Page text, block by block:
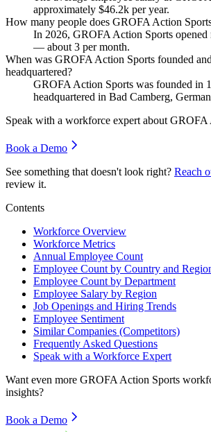
approximately $46.2k per year.
How many people does GROFA Action
In 2026, GROFA Action Sports
— about 3 per month.
When was GROFA Action Sports founded
headquartered?
GROFA Action Sports was founded in
headquartered in Bad Camberg,
Speak with a workforce expert about GROFA
Book a Demo
See something that doesn't look right? Reach
review it.
Contents
Workforce Overview
Workforce Metrics
Annual Employee Count
Employee Count by Country and
Employee Count by Department
Employee Salary by Region
Job Openings and Hiring Trends
Employee Sentiment
Similar Companies (Competitors)
Frequently Asked Questions
Speak with a Workforce Expert
Want even more GROFA Action Sports
insights?
Book a Demo